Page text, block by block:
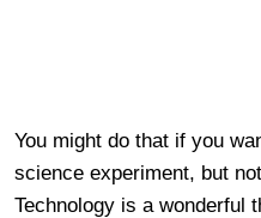
You might do that if you
science experiment, but
Technology is a wonderful